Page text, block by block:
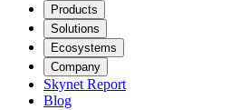
Products
Solutions
Ecosystems
Company
Skynet Report
Blog